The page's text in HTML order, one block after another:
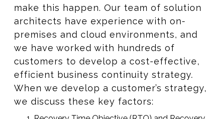
make this happen. Our team of solution
architects have experience with on-
premises and cloud environments, and
we have worked with hundreds of
customers to develop a cost-effective,
efficient business continuity strategy.
When we develop a customer’s strategy,
we discuss these key factors: